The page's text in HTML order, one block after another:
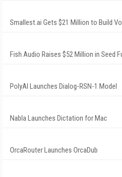
Smallest.ai Gets $21 Million to Build
Fish Audio Raises $52 Million in Seed
PolyAI Launches Dialog-RSN-1 Model
Nabla Launches Dictation for Mac
OrcaRouter Launches OrcaDub